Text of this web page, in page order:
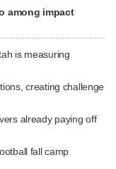
among impact
is measuring
creating challenge
already paying off
fall camp